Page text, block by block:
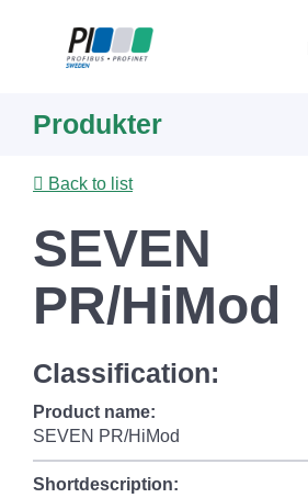
content
Produkter
Back to list
SEVEN
PR/HiMod
Classification:
Product name:
SEVEN PR/HiMod
Shortdescription: